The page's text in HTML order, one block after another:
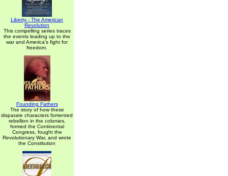
Liberty - The American
Revolution
This compelling series traces
the events leading up to the
war and America's fight for
freedom.
Founding Fathers
The story of how these
disparate characters fomented
rebellion in the colonies,
formed the Continental
Congress, fought the
Revolutionary War, and wrote
the Constitution